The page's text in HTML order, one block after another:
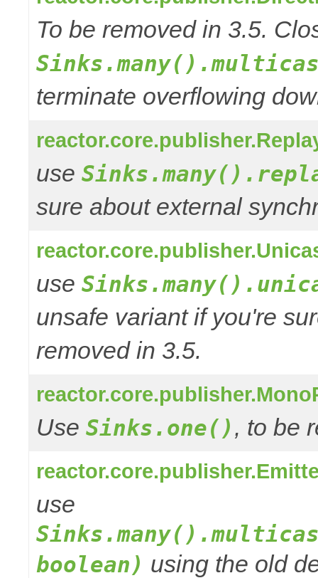
To be removed in 3.5.
terminate overflowing
use
sure about external
use
unsafe variant if you're
removed in 3.5.
Use Sinks.one(), to be
use
boolean) using the old